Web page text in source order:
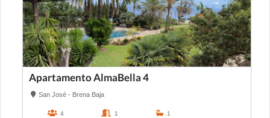
Apartamento AlmaBella 4
San José - Brena Baja
4 1 1